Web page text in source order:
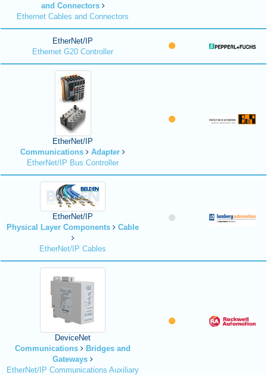
and Connectors
Ethernet Cables and Connectors
EtherNet/IP
Ethernet G20 Controller
EtherNet/IP
Communications
Adapter
EtherNet/IP Bus Controller
EtherNet/IP
Physical Layer Components
Cable
EtherNet/IP Cables
DeviceNet
Communications
Bridges and
Gateways
EtherNet/IP Communications Auxiliary